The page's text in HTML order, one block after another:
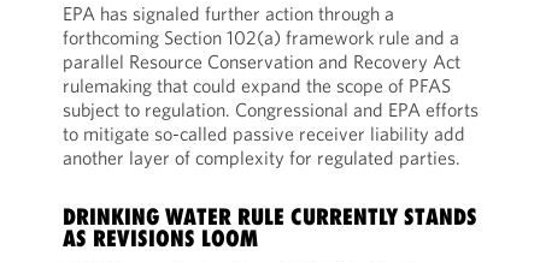
EPA has signaled further action through a
forthcoming Section 102(a) framework rule and a
parallel Resource Conservation and Recovery Act
rulemaking that could expand the scope of PFAS
subject to regulation. Congressional and EPA efforts
to mitigate so-called passive receiver liability add
another layer of complexity for regulated parties.
DRINKING WATER RULE CURRENTLY STANDS
AS REVISIONS LOOM